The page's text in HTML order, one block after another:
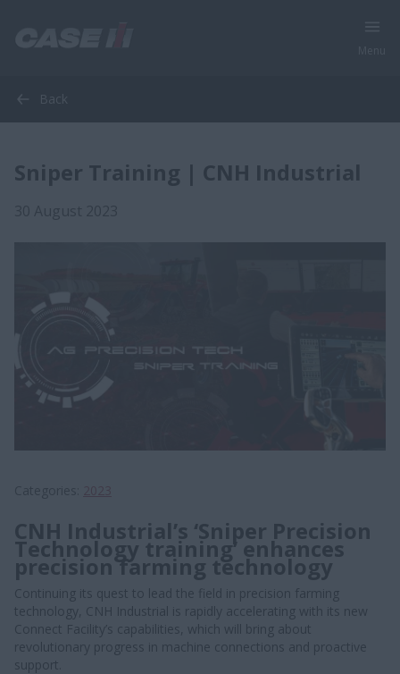
Back
Sniper Training | CNH Industrial
CNH Industrial’s ‘Sniper Precision
Technology training’ enhances
precision farming technology
Continuing its quest to lead the field in precision farming
technology, CNH Industrial is rapidly accelerating with its new
Connect Facility’s capabilities, which will bring about
revolutionary progress in machine connections and proactive
support.